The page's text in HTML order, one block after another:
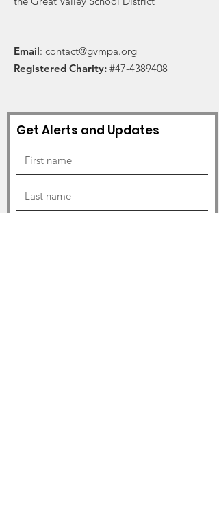
Email: contact@gvmpa.org
Registered Charity: #47-4389408
Get Alerts and Updates